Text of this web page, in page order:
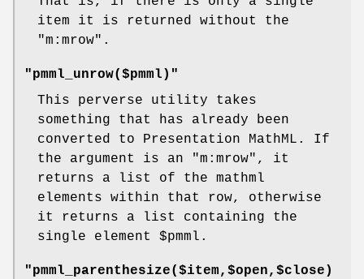
item it is returned without the
"m:mrow" .
"pmml_unrow($pmml)"
This perverse utility takes
something that has already been
converted to Presentation MathML. If
the argument is an
"m:mrow" , it
returns a list of the mathml
elements within that row, otherwise
it returns a list containing the
single element $pmml .
"pmml_parenthesize($item,$open,$close)